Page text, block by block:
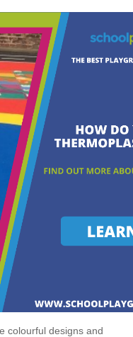
colourful designs and